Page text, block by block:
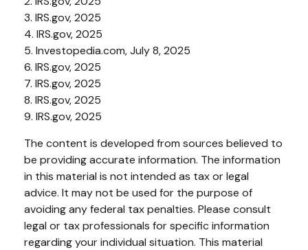
3. IRS.gov, 2025
4. IRS.gov, 2025
5. Investopedia.com, July 8, 2025
6. IRS.gov, 2025
7. IRS.gov, 2025
8. IRS.gov, 2025
9. IRS.gov, 2025
The content is developed from sources believed to
be providing accurate information. The information
in this material is not intended as tax or legal
advice. It may not be used for the purpose of
avoiding any federal tax penalties. Please consult
legal or tax professionals for specific information
regarding your individual situation. This material